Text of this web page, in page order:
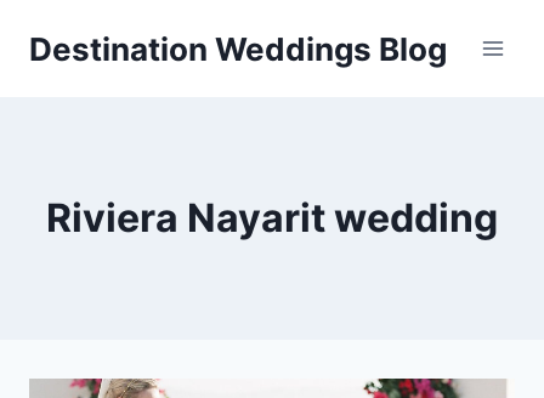
Destination Weddings Blog
Riviera Nayarit wedding